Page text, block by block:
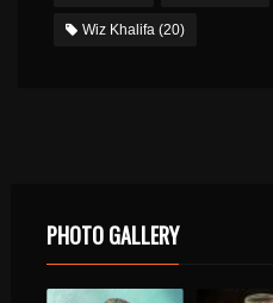
Wiz Khalifa (20)
PHOTO GALLERY